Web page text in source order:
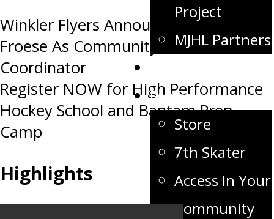
Project
MJHL Partners
Fan Zone
Store
7th Skater
Access In Your
Community
Post
navigation
Winkler Flyers Announce Brittney
Froese As Community Relations
Coordinator
Register NOW for High Performance
Hockey School and Bantam Prep
Camp
Highlights